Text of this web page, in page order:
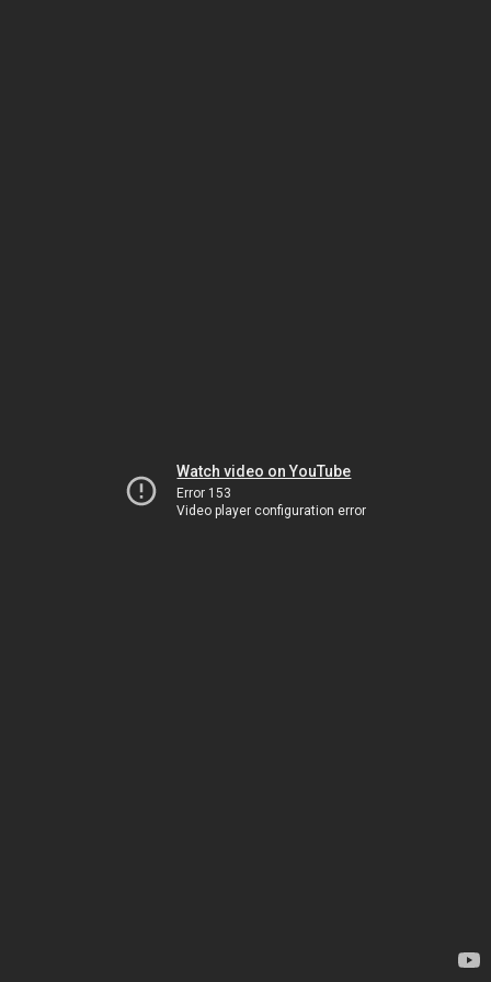
Watch video on YouTube
Error 153
Video player configuration error